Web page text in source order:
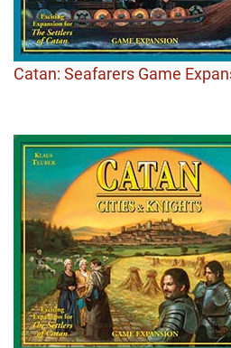
Catan: Seafarers Game